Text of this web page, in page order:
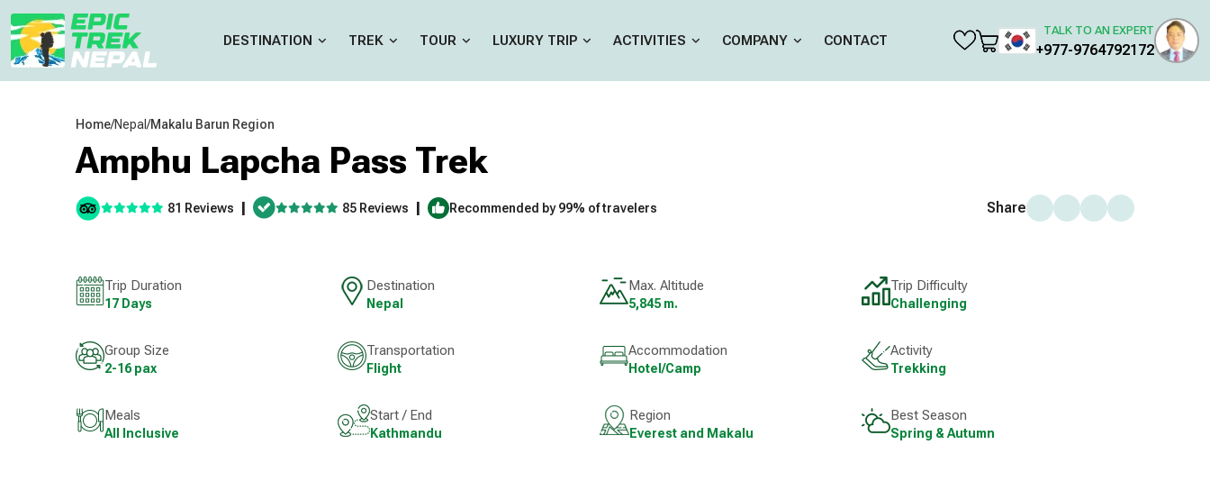
DESTINATION TREK TOUR LUXURY TRIP ACTIVITIES COMPANY CONTACT
TALK TO AN EXPERT
+977-9764792172
Home/Nepal /Makalu Barun Region
Amphu Lapcha Pass Trek
81 Reviews | 85 Reviews | Recommended by 99% of travelers Share
Trip Duration
17 Days
Destination
Nepal
Max. Altitude
5,845 m.
Trip Difficulty
Challenging
Group Size
2-16 pax
Transportation
Flight
Accommodation
Hotel/Camp
Activity
Trekking
Meals
All Inclusive
Start / End
Kathmandu
Region
Everest and Makalu
Best Season
Spring & Autumn